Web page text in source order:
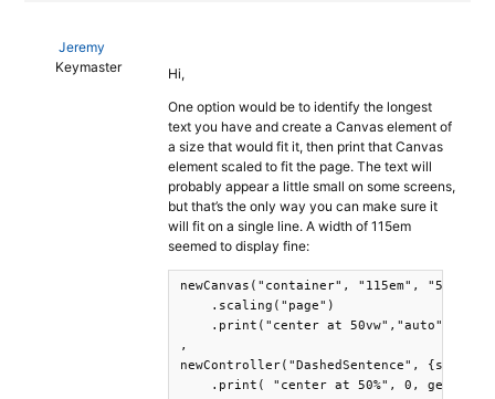
Jeremy
Keymaster
Hi,
One option would be to identify the longest
text you have and create a Canvas element of
a size that would fit it, then print that Canvas
element scaled to fit the page. The text will
probably appear a little small on some screens,
but that’s the only way you can make sure it
will fit on a single line. A width of 115em
seemed to display fine:
newCanvas("container", "115em", "5em")
    .scaling("page")
    .print("center at 50vw","auto")
,
newController("DashedSentence", {s:
.print( "center at 50%", 0,